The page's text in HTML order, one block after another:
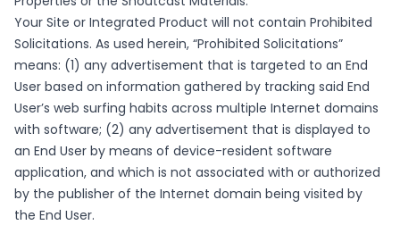
Your Site or Integrated Product will not contain Prohibited
Solicitations. As used herein, “Prohibited Solicitations”
means: (1) any advertisement that is targeted to an End
User based on information gathered by tracking said End
User’s web surfing habits across multiple Internet domains
with software; (2) any advertisement that is displayed to
an End User by means of device-resident software
application, and which is not associated with or authorized
by the publisher of the Internet domain being visited by
the End User.